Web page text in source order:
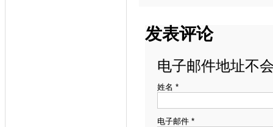
发表评论
电子邮件地址不
姓名 *
电子邮件 *